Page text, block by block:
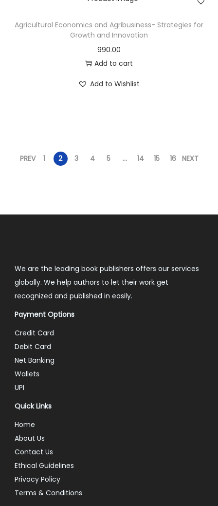
Agricultural Economics and Agribusiness- Strategies for
Growth and Innovation
990.00
Add to cart
Add to Wishlist
PREV 1 2 3 4 5 … 14 15 16 NEXT
We are the leading book publishers offers our services
globally. We help authors to let their work get
recognized and published in easily.
Payment Options
Credit Card
Debit Card
Net Banking
Wallets
UPI
Quick Links
Home
About Us
Contact Us
Ethical Guidelines
Privacy Policy
Terms & Conditions